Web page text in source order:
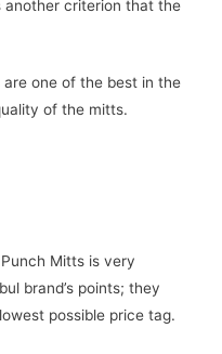
another criterion that the
are one of the best in the
of the mitts.
Mitts is very
brand’s points; they
possible price tag.